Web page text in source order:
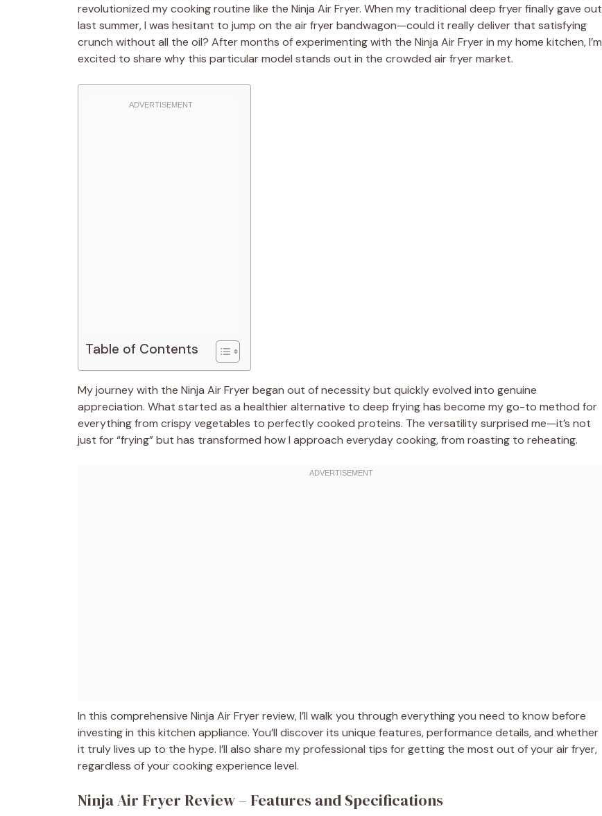
revolutionized my cooking routine like the Ninja Air Fryer. When my traditional deep fryer finally gave out
last summer, I was hesitant to jump on the air fryer bandwagon—could it really deliver that satisfying
crunch without all the oil? After months of experimenting with the Ninja Air Fryer in my home kitchen, I’m
excited to share why this particular model stands out in the crowded air fryer market.
Table of Contents
My journey with the Ninja Air Fryer began out of necessity but quickly evolved into genuine
appreciation. What started as a healthier alternative to deep frying has become my go-to method for
everything from crispy vegetables to perfectly cooked proteins. The versatility surprised me—it’s not
just for “frying” but has transformed how I approach everyday cooking, from roasting to reheating.
In this comprehensive Ninja Air Fryer review, I’ll walk you through everything you need to know before
investing in this kitchen appliance. You’ll discover its unique features, performance details, and whether
it truly lives up to the hype. I’ll also share my professional tips for getting the most out of your air fryer,
regardless of your cooking experience level.
Ninja Air Fryer Review – Features and Specifications